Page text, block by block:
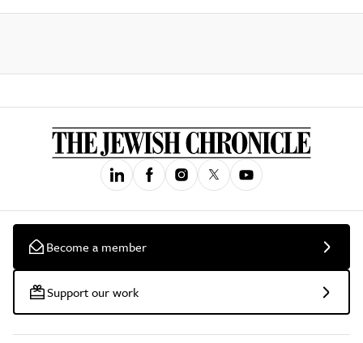
Become a member
Support our work